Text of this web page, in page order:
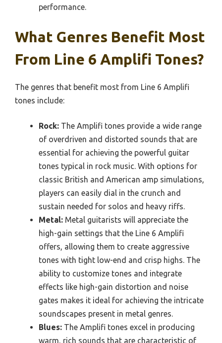
performance.
What Genres Benefit Most
From Line 6 Amplifi Tones?
The genres that benefit most from Line 6 Amplifi
tones include:
Rock: The Amplifi tones provide a wide range
of overdriven and distorted sounds that are
essential for achieving the powerful guitar
tones typical in rock music. With options for
classic British and American amp simulations,
players can easily dial in the crunch and
sustain needed for solos and heavy riffs.
Metal: Metal guitarists will appreciate the
high-gain settings that the Line 6 Amplifi
offers, allowing them to create aggressive
tones with tight low-end and crisp highs. The
ability to customize tones and integrate
effects like high-gain distortion and noise
gates makes it ideal for achieving the intricate
soundscapes present in metal genres.
Blues: The Amplifi tones excel in producing
warm, rich sounds that are characteristic of